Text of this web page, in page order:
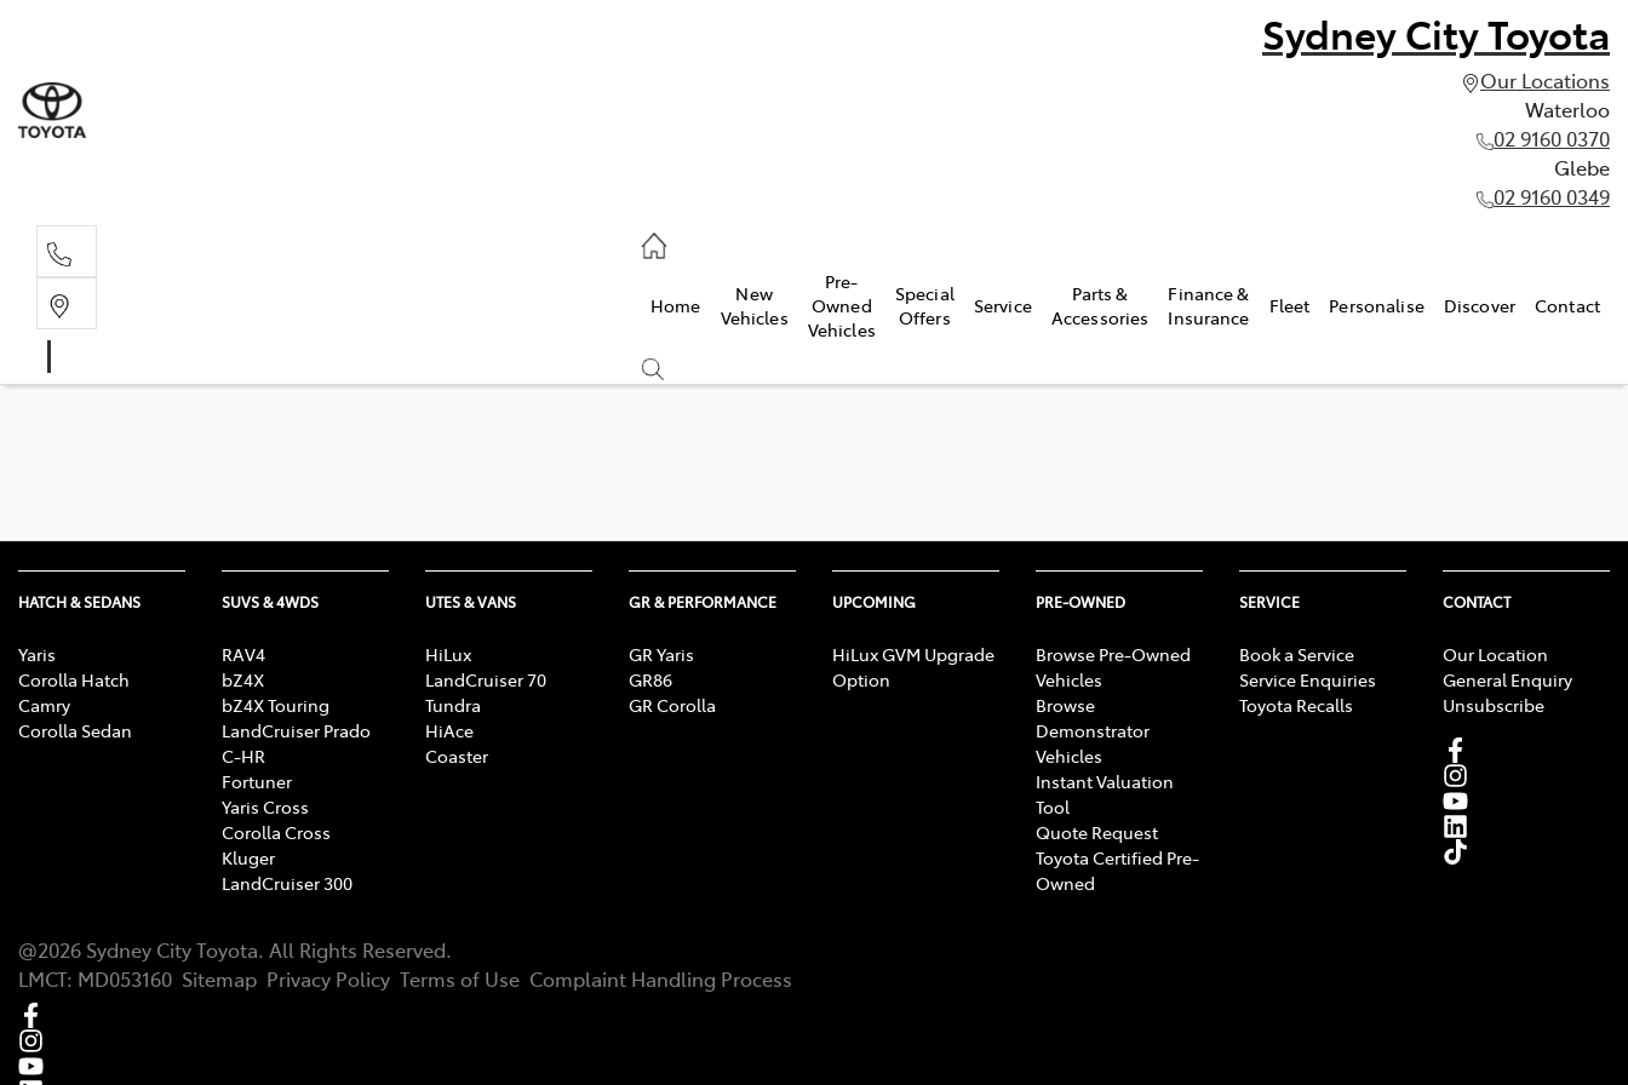
Sydney City Toyota
Our Locations
Waterloo
02 9160 0370
Glebe
02 9160 0349
Home
New
Vehicles
Pre-
Owned
Vehicles
Special
Offers
Service
Parts &
Accessories
Finance &
Insurance
Fleet Personalise Discover Contact
HATCH & SEDANS
Yaris
Corolla Hatch
Camry
Corolla Sedan
SUVS & 4WDS
RAV4
bZ4X
bZ4X Touring
LandCruiser Prado
C-HR
Fortuner
Yaris Cross
Corolla Cross
Kluger
LandCruiser 300
UTES & VANS
HiLux
LandCruiser 70
Tundra
HiAce
Coaster
GR & PERFORMANCE
GR Yaris
GR86
GR Corolla
UPCOMING
HiLux GVM Upgrade
Option
PRE-OWNED
Browse Pre-Owned
Vehicles
Browse
Demonstrator
Vehicles
Instant Valuation
Tool
Quote Request
Toyota Certified Pre-
Owned
SERVICE
Book a Service
Service Enquiries
Toyota Recalls
CONTACT
Our Location
General Enquiry
Unsubscribe
@2026 Sydney City Toyota. All Rights Reserved.
LMCT: MD053160 Sitemap Privacy Policy Terms of Use Complaint Handling Process